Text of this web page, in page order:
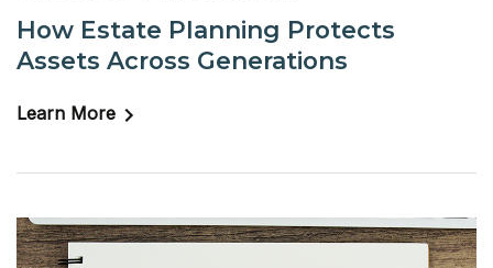
How Estate Planning Protects
Assets Across Generations
Learn More